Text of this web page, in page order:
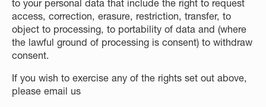
to your personal data that include the right to request
access, correction, erasure, restriction, transfer, to
object to processing, to portability of data and (where
the lawful ground of processing is consent) to withdraw
consent.
If you wish to exercise any of the rights set out above,
please email us